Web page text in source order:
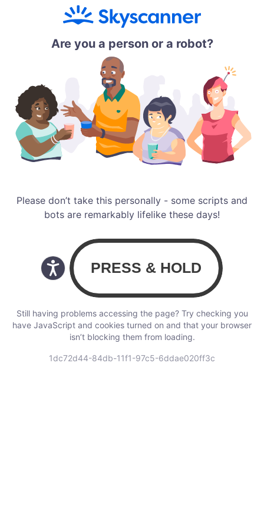
Are you a person or a robot?
Please don’t take this personally - some scripts and
bots are remarkably lifelike these days!
Still having problems accessing the page? Try checking you
have JavaScript and cookies turned on and that your browser
isn’t blocking them from loading.
1dc72d44-84db-11f1-97c5-6ddae020ff3c